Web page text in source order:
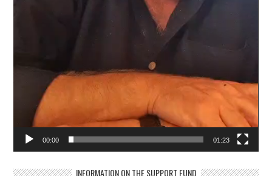
00:00 01:23
INFORMATION ON THE SUPPORT FUND